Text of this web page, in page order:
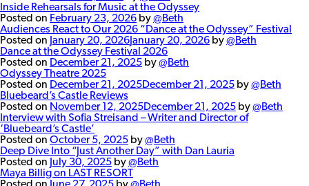
Inside Rehearsals for Music at the Odyssey
Posted on February 23, 2026 by@Beth
Audiences React to Our 2026 “Dance at the Odyssey” Festival
Posted on January 20, 2026 January 20, 2026 by@Beth
Dance at the Odyssey Festival 2026
Posted on December 21, 2025 by@Beth
Odyssey Theatre 2025
Posted on December 21, 2025December 21, 2025 by@Beth
Bluebeard’s Castle Reviews
Posted on November 12, 2025December 21, 2025 by@Beth
Interview with Sofia Streisand – Writer and Director of
‘Bluebeard’s Castle’
Posted on October 5, 2025 by@Beth
Deep Dive Into “Just Another Day” with Dan Lauria
Posted on July 30, 2025 by@Beth
Maya Billig on LAST RESORT